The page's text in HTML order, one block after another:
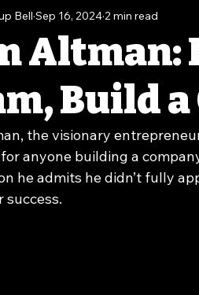
Finance Long-Term
Altman:
Build
Bell Sep 16, 20242 min read
the visionary
anyone building a
he admits he didn’t fully
success.